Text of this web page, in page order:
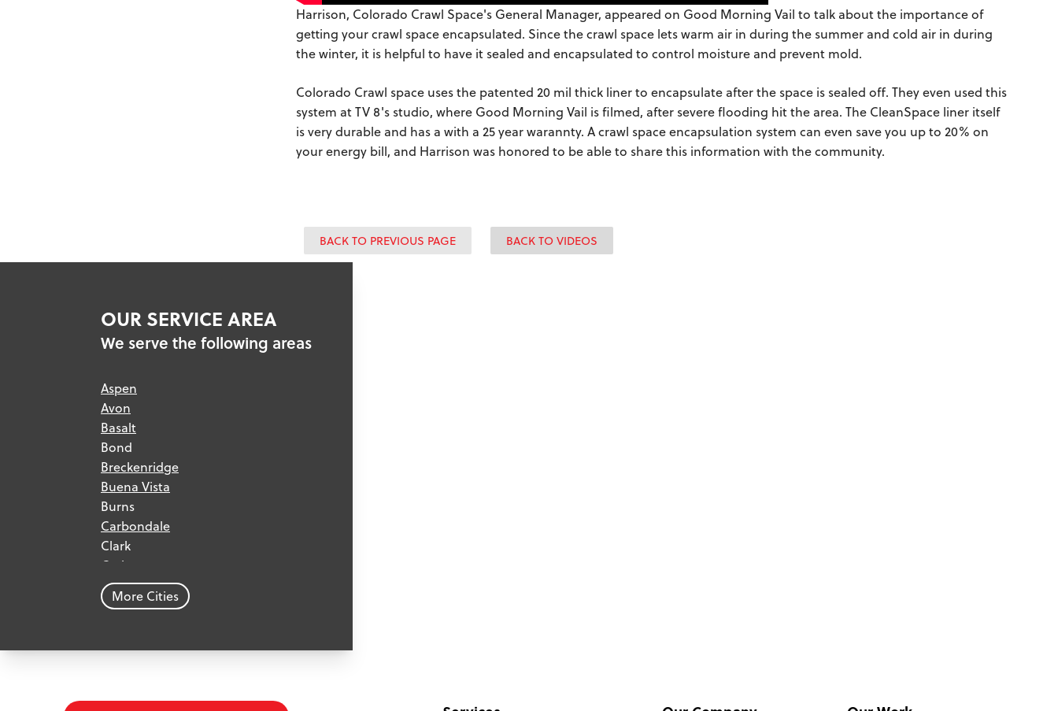
Harrison, Colorado Crawl Space's General Manager, appeared on Good Morning Vail to talk about the importance of
getting your crawl space encapsulated. Since the crawl space lets warm air in during the summer and cold air in during
the winter, it is helpful to have it sealed and encapsulated to control moisture and prevent mold.
Colorado Crawl space uses the patented 20 mil thick liner to encapsulate after the space is sealed off. They even used this
system at TV 8's studio, where Good Morning Vail is filmed, after severe flooding hit the area. The CleanSpace liner itself
is very durable and has a with a 25 year warannty. A crawl space encapsulation system can even save you up to 20% on
your energy bill, and Harrison was honored to be able to share this information with the community.
BACK TO PREVIOUS PAGE BACK TO VIDEOS
OUR SERVICE AREA
We serve the following areas
Aspen
Avon
Basalt
Bond
Breckenridge
Buena Vista
Burns
Carbondale
Clark
Craig
Dillon
Dinosaur
Glenwood Springs
More Cities